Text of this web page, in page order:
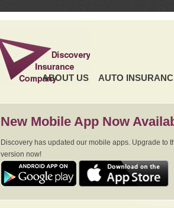
ABOUT US AUTO
New Mobile App Now
Discovery has updated our mobile apps. Upgrade to
version now!